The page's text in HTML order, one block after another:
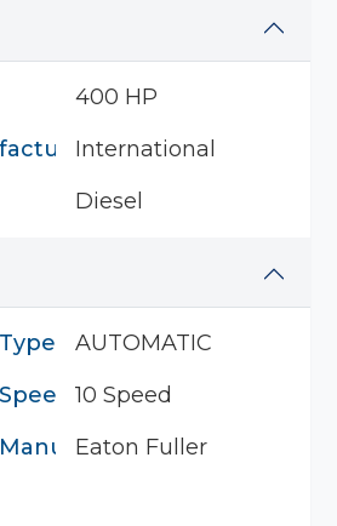
400 HP
International
Diesel
AUTOMATIC
10 Speed
Eaton Fuller